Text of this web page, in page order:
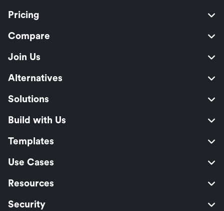
Pricing
Compare
Join Us
Alternatives
Solutions
Build with Us
Templates
Use Cases
Resources
Security